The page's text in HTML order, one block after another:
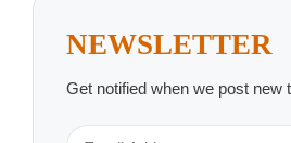
NEWSLETTER
Get notified when we post new